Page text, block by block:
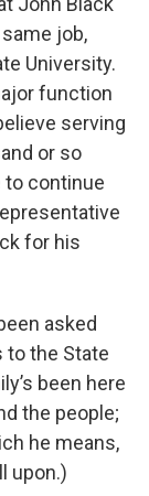
job,
University.
function
serving
or so
to continue
for his
asked
to the State
been here
the people;
he means,
upon.)